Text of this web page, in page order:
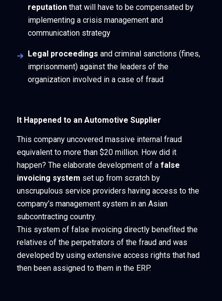
reputationthat will have to be compensated by
implementing a crisis management and
communication strategy
Legal proceedings and criminal sanctions (fines,
imprisonment) against the leaders of the
organization involved in a case of fraud
It Happened to an Automotive Supplier
This company uncovered massive internal fraud
equivalent to more than $20 million. How did it
happen? The elaborate development of a false
invoicing system set up from scratch by
unscrupulous service providers having access to the
company’s management system in an Asian
subcontracting country.
This system of false invoicing directly benefited the
relatives of the perpetrators of the fraud and was
developed by using extensive access rights that had
then been assigned to them in the ERP.